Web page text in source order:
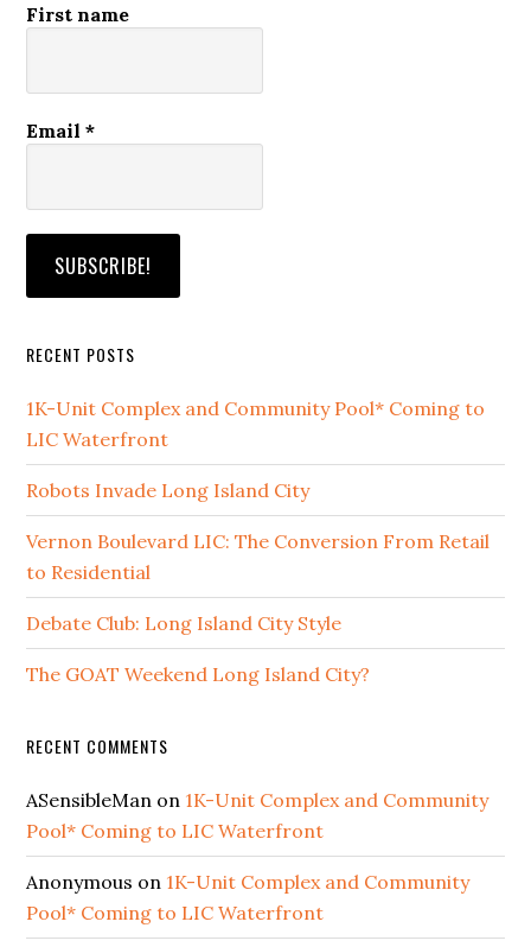
First name
Email*
RECENT POSTS
1K-Unit Complex and Community Pool* Coming to
LIC Waterfront
Robots Invade Long Island City
Vernon Boulevard LIC: The Conversion From Retail
to Residential
Debate Club: Long Island City Style
The GOAT Weekend Long Island City?
RECENT COMMENTS
ASensibleMan on 1K-Unit Complex and Community
Pool* Coming to LIC Waterfront
Anonymous on 1K-Unit Complex and Community
Pool* Coming to LIC Waterfront